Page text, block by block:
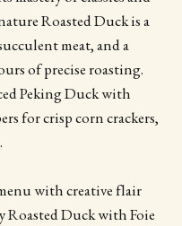
Roasted Duck is a
meat, and a
of precise roasting.
Peking Duck with
for crisp corn crackers,
with creative flair
Roasted Duck with Foie